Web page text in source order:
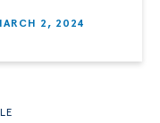
2, 2024